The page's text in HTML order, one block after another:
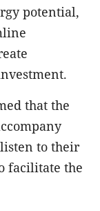
potential,
that the
to their
facilitate the